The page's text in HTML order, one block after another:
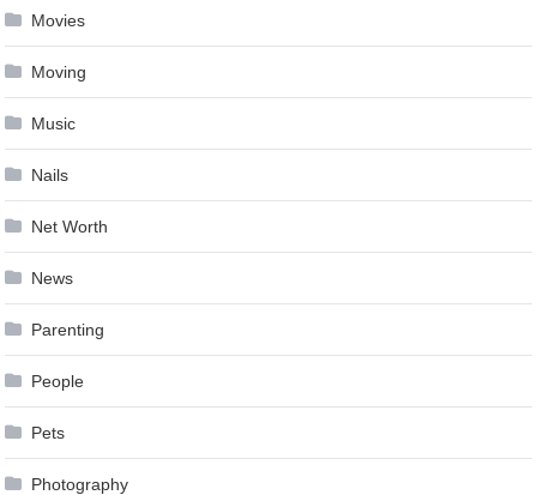
Movies
Moving
Music
Nails
Net Worth
News
Parenting
People
Pets
Photography